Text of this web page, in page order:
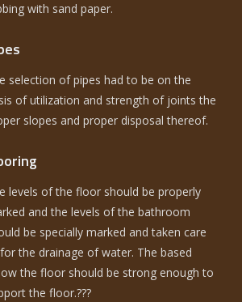
with sand paper.
selection of pipes had to be on the
of utilization and strength of joints the
slopes and proper disposal thereof.
levels of the floor should be properly
and the levels of the bathroom
be specially marked and taken care
the drainage of water. The based
the floor should be strong enough to
the floor.???